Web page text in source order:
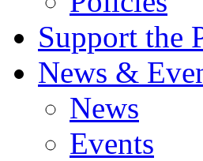
Support the
News &
News
Events